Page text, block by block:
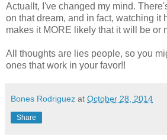
Actuallt, I've changed my mind.
on that dream, and in fact, watching it
makes it MORE likely that it will be or
All thoughts are lies people, so you
ones that work in your favor!!
Bones Rodriguez at October 28, 2014
Share